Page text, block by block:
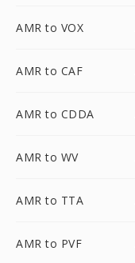
AMR to VOX
AMR to CAF
AMR to CDDA
AMR to WV
AMR to TTA
AMR to PVF